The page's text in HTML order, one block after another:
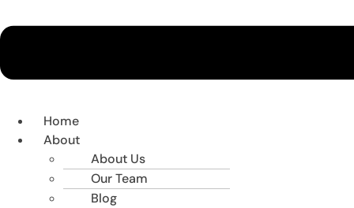
Home
About
About Us
Our Team
Blog